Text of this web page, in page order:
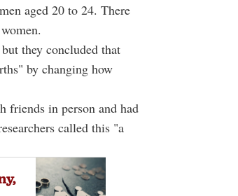
aged 20 to 24. There
they concluded that
by changing how
friends in person and had
called this "a